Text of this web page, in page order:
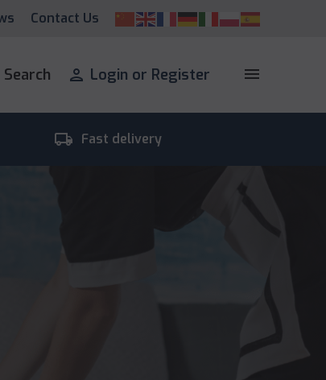
Contact Us
Search person Login or Register menu
local_shipping Fast delivery